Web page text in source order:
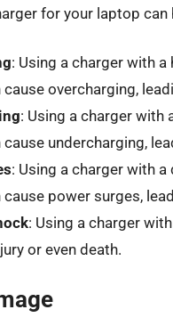
for your laptop
: Using a charger with
cause overcharging,
: Using a charger
cause undercharging,
: Using a charger with
cause power surges,
: Using a charger
or even death.